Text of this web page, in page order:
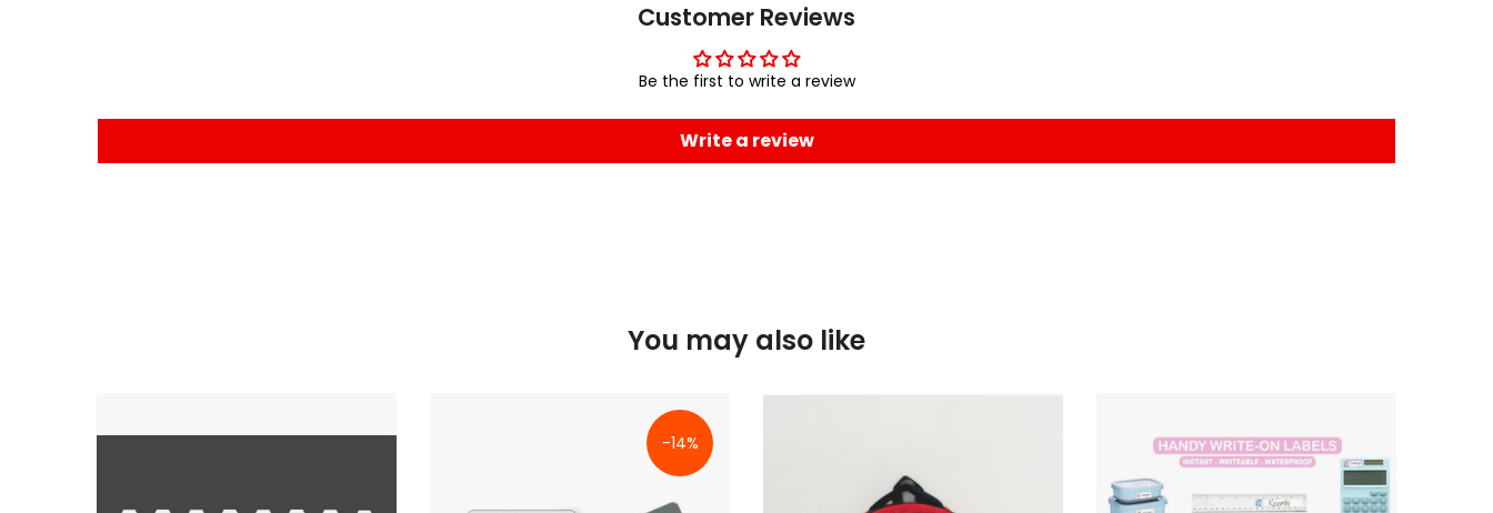
Customer Reviews
Be the first to write a review
Write a review
You may also like
-14%